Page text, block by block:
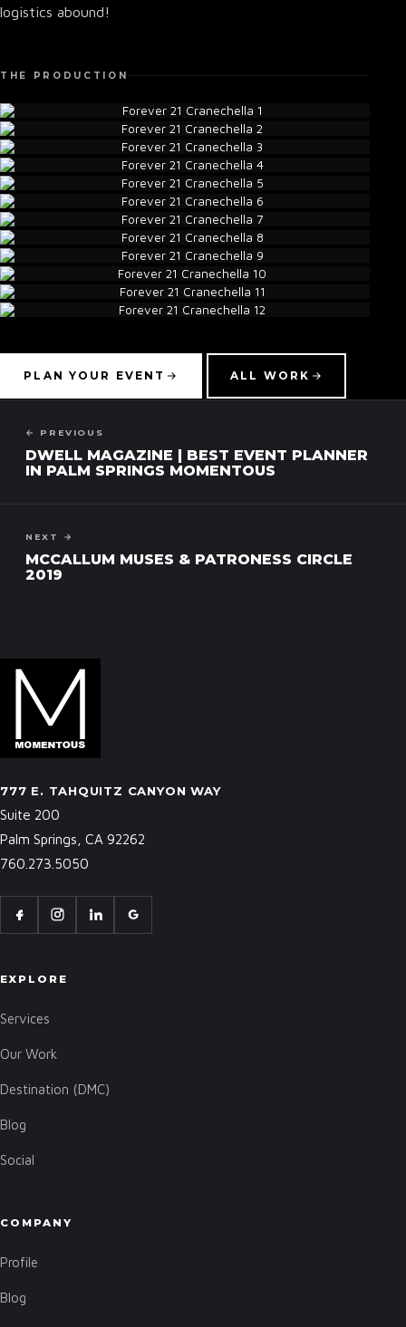
▾
logistics abound!
THE PRODUCTION
PLAN YOUR EVENT ALL WORK
← PREVIOUS
DWELL MAGAZINE | BEST EVENT PLANNER
IN PALM SPRINGS MOMENTOUS
NEXT →
MCCALLUM MUSES & PATRONESS CIRCLE
2019
777 E. TAHQUITZ CANYON WAY
Suite 200
Palm Springs, CA 92262
760.273.5050
EXPLORE
Services
Our Work
Destination (DMC)
Blog
Social
COMPANY
Profile
Blog